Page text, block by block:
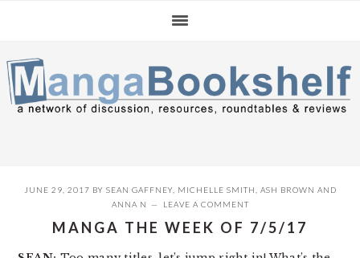
navigation
content
sidebar
JUNE 29, 2017 BY SEAN GAFFNEY, MICHELLE SMITH ASH BROWN AND
ANNA N
LEAVE A COMMENT
MANGA THE WEEK OF 7/5/17